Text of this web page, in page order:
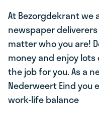
At Bezorgdekrant we
newspaper
matter who you are!
money and enjoy
the job for you. As a
Nederweert Eind you
work-life balance